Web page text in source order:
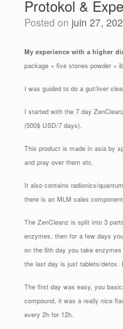
Protokol &
Posted on juin 27,
My experience with a higher
package + five stones powder +
I was guided to do a gut/liver
I started with the 7 day
(500$ USD/7 days).
This product is made in asia by
and pray over them etc.
It also contains radionics/
there is an MLM sales
The ZenCleanz is split into 3
enzymes, then for a few days
on the 6th day you take
the last day is just tablets/detox.
The first day was easy, you
compound, it was a really nice
every 2h for 12h.